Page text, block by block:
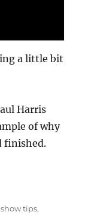
a little bit
Harris
of why
finished.
tips,